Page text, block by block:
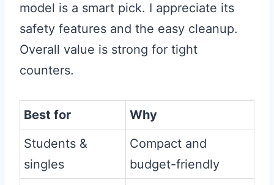
model is a smart pick. I appreciate its
safety features and the easy cleanup.
Overall value is strong for tight
counters.
Best for
Why
Students &
singles
Compact and
budget-friendly